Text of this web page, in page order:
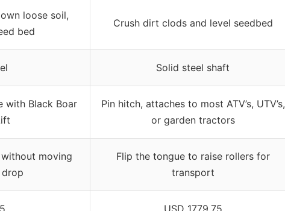
loose soil,
bed
Crush dirt clods and level seedbed
Solid steel shaft
with Black Boar
Pin hitch, attaches to most ATV’s, UTV’s,
or garden tractors
moving
drop
Flip the tongue to raise rollers for
transport
USD 1779.75